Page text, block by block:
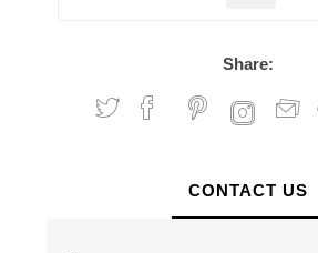
Share:
CONTACT US